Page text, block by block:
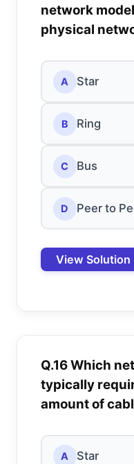
network
physical
A Star
B Ring
C Bus
D Peer to
View Solution
Q.16 Which
typically
amount of
A Star